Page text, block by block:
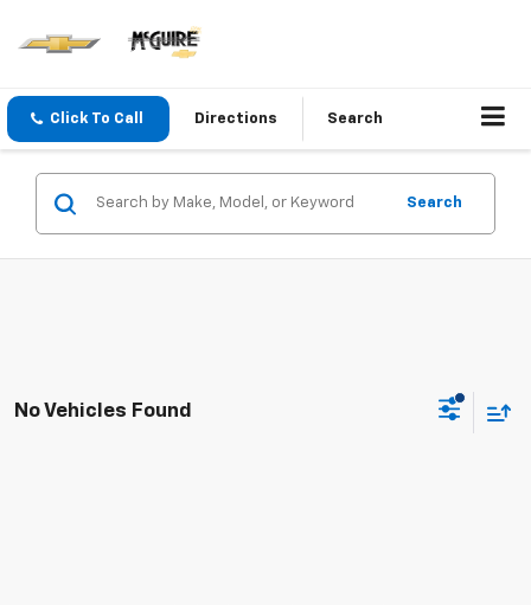
Click To Call Directions Search
Search
No Vehicles Found